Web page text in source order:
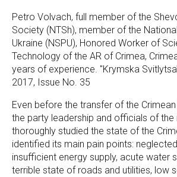
Petro Volvach, full member of the
Society (NTSh), member of the
Ukraine (NSPU), Honored Worker of
Technology of the AR of Crimea,
years of experience. "Krymska
2017, Issue No. 35
Even before the transfer of the
the party leadership and officials of the
thoroughly studied the state of the
identified its main pain points:
insufficient energy supply, acute water
terrible state of roads and utilities, low